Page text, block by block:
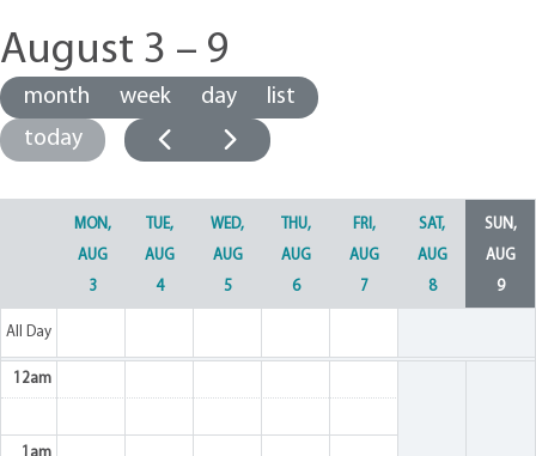
August 3 – 9
month week day
list
today
MON,
AUG
3
TUE,
AUG
4
WED,
AUG
5
THU,
AUG
6
FRI,
AUG
7
SAT,
AUG
8
SUN,
AUG
9
All Day
12am